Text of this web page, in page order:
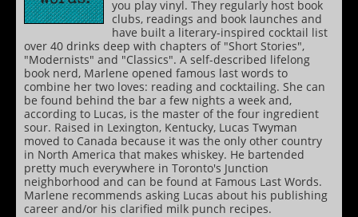
you play vinyl. They regularly host book
clubs, readings and book launches and
have built a literary-inspired cocktail list
over 40 drinks deep with chapters of "Short Stories",
"Modernists" and "Classics". A self-described lifelong
book nerd, Marlene opened famous last words to
combine her two loves: reading and cocktailing. She can
be found behind the bar a few nights a week and,
according to Lucas, is the master of the four ingredient
sour. Raised in Lexington, Kentucky, Lucas Twyman
moved to Canada because it was the only other country
in North America that makes whiskey. He bartended
pretty much everywhere in Toronto's Junction
neighborhood and can be found at Famous Last Words.
Marlene recommends asking Lucas about his publishing
career and/or his clarified milk punch recipes.